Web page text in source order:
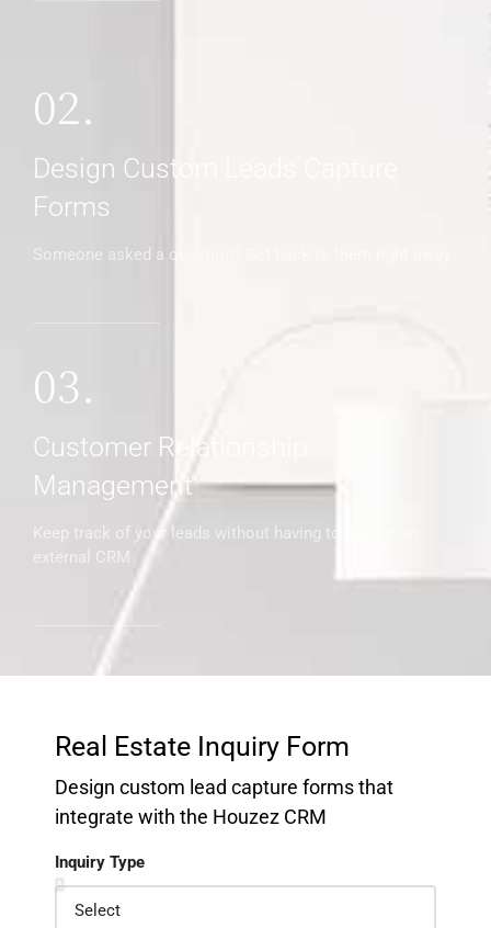
02.
Design Custom Leads Capture
Forms
Someone asked a question? Get back to them right away
03.
Customer Relationship
Management
Keep track of your leads without having to pay for an
external CRM
Real Estate Inquiry Form
Design custom lead capture forms that
integrate with the Houzez CRM
Inquiry Type